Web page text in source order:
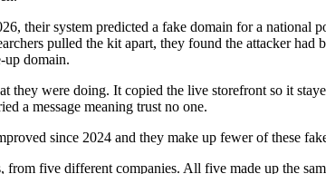
their system predicted a fake domain for a national
pulled the kit apart, they found the attacker
up domain.
they were doing. It copied the live storefront so it
a message meaning trust no one.
since 2024 and they make up fewer of these
five different companies. All five made up the